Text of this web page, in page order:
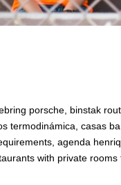
porsche, binstak
termodinámica, casas
agenda
with private